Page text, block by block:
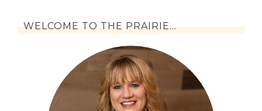
WELCOME TO THE PRAIRIE…